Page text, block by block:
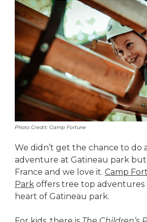
Photo Credit: Camp Fortune
We didn’t get the chance to do
adventure at Gatineau park
France and we love it. Camp
Park offers tree top adventures
heart of Gatineau park.